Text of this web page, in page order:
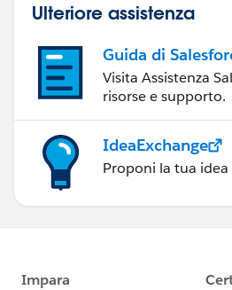
Ulteriore assistenza
Guida di
Visita Assistenza
risorse e supporto.
IdeaExchange
Proponi la tua idea